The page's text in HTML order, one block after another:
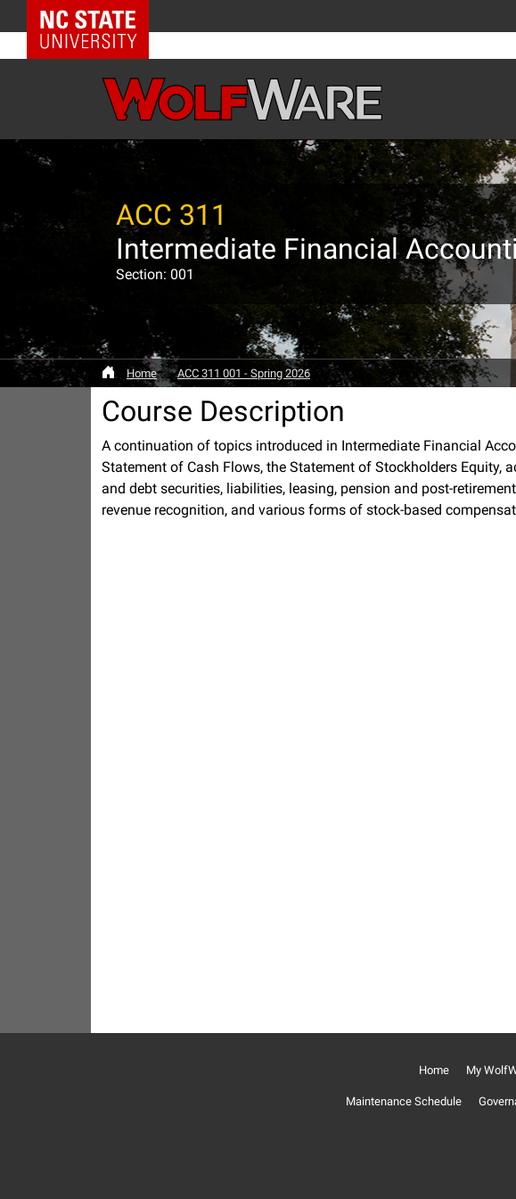
NC State Home
ACC 311
Intermediate Financial
Section: 001
Home ACC 311 001 - Spring 2026
Course Description
A continuation of topics introduced in Intermediate Financial
Statement of Cash Flows, the Statement of Stockholders Equity,
and debt securities, liabilities, leasing, pension and post-
revenue recognition, and various forms of stock-based
Home My
Maintenance Schedule